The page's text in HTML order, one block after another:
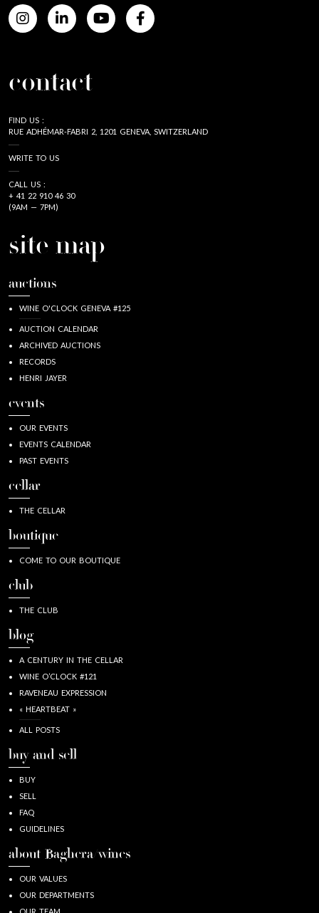
contact
FIND US :
RUE ADHÉMAR-FABRI 2, 1201 GENEVA, SWITZERLAND
WRITE TO US
CALL US :
+ 41 22 910 46 30
(9AM — 7PM)
site map
auctions
WINE O'CLOCK GENEVA #125
AUCTION CALENDAR
ARCHIVED AUCTIONS
RECORDS
HENRI JAYER
events
OUR EVENTS
EVENTS CALENDAR
PAST EVENTS
cellar
THE CELLAR
boutique
COME TO OUR BOUTIQUE
club
THE CLUB
blog
A CENTURY IN THE CELLAR
WINE O’CLOCK #121
RAVENEAU EXPRESSION
« HEARTBEAT »
ALL POSTS
buy and sell
BUY
SELL
FAQ
GUIDELINES
about Baghera/wines
OUR VALUES
OUR DEPARTMENTS
OUR TEAM